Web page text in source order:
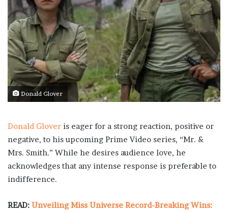
Donald Glover
Donald Glover is eager for a strong reaction, positive or
negative, to his upcoming Prime Video series, “Mr. &
Mrs. Smith.” While he desires audience love, he
acknowledges that any intense response is preferable to
indifference.
READ: Unveiling Miss Universe Record-Breaking Wins: